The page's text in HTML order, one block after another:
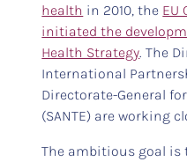
health in 2010, the EU
initiated the
Health Strategy. The
International
Directorate-General
(SANTE) are working
The ambitious goal is